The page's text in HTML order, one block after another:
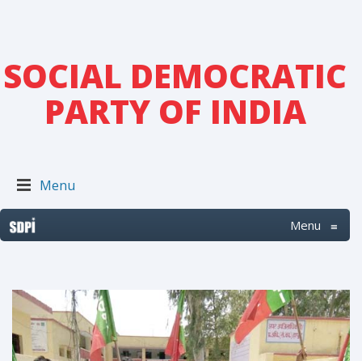
SOCIAL DEMOCRATIC
PARTY OF INDIA
Menu
Menu ≡